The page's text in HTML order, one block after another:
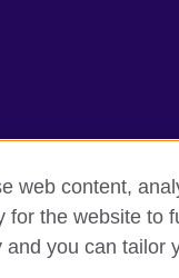
Our global network
web content,
the website to
you can tailor